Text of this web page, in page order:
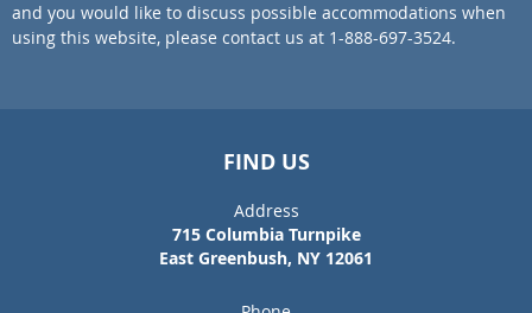
and you would like to discuss possible accommodations when
using this website, please contact us at 1-888-697-3524.
FIND US
Address
715 Columbia Turnpike
East Greenbush, NY 12061